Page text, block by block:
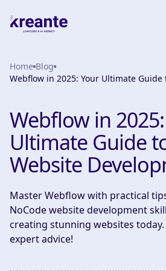
Services
About
AI Maturity Test
Contact
Home Blog
Webflow in 2025: Your Ultimate Guide
Webflow in
Ultimate Guide
Website
Master Webflow with practical
NoCode website development
creating stunning websites
expert advice!